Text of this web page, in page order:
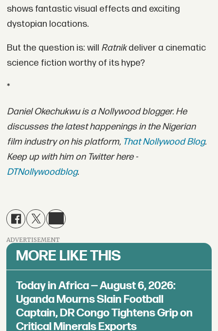
shows fantastic visual effects and exciting
dystopian locations.
But the question is: will Ratnikdeliver a cinematic
science fiction worthy of its hype?
*
Daniel Okechukwu is a Nollywood blogger. He
discusses the latest happenings in the Nigerian
film industry on his platform, That Nollywood Blog.
Keep up with him on Twitter here -
DTNollywoodblog.
ADVERTISEMENT
MORE LIKE THIS
Today in Africa — August 6, 2026:
Uganda Mourns Slain Football
Captain, DR Congo Tightens Grip on
Critical Minerals Exports